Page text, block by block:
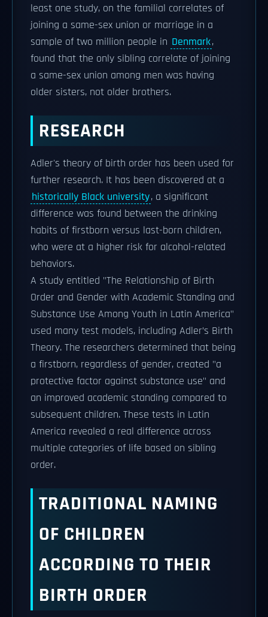
least one study, on the familial correlates of
joining a same-sex union or marriage in a
sample of two million people in Denmark,
found that the only sibling correlate of joining
a same-sex union among men was having
older sisters, not older brothers.
RESEARCH
Adler's theory of birth order has been used for
further research. It has been discovered at a
historically Black university, a significant
difference was found between the drinking
habits of firstborn versus last-born children,
who were at a higher risk for alcohol-related
behaviors.
A study entitled "The Relationship of Birth
Order and Gender with Academic Standing and
Substance Use Among Youth in Latin America"
used many test models, including Adler’s Birth
Theory. The researchers determined that being
a firstborn, regardless of gender, created "a
protective factor against substance use" and
an improved academic standing compared to
subsequent children. These tests in Latin
America revealed a real difference across
multiple categories of life based on sibling
order.
TRADITIONAL NAMING
OF CHILDREN
ACCORDING TO THEIR
BIRTH ORDER